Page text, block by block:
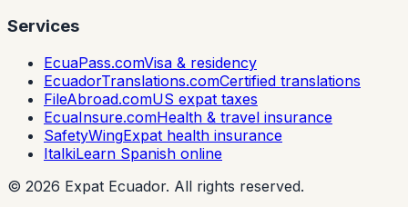
Services
EcuaPass.comVisa & residency
EcuadorTranslations.comCertified translations
FileAbroad.comUS expat taxes
EcuaInsure.comHealth & travel insurance
SafetyWingExpat health insurance
ItalkiLearn Spanish online
© 2026 Expat Ecuador. All rights reserved.